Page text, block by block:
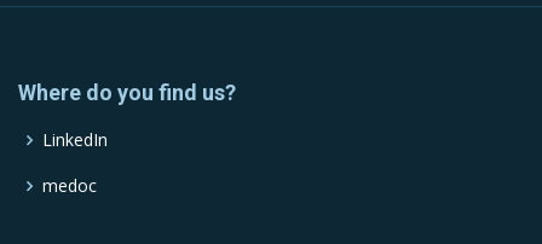
Where do you find us?
LinkedIn
medoc